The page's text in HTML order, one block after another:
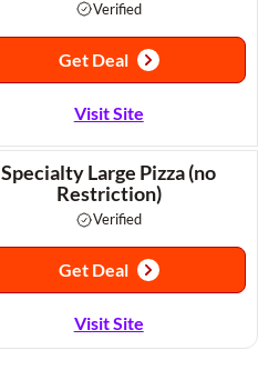
Verified
Get Deal
Visit Site
Specialty Large Pizza (no
Restriction)
Verified
Get Deal
Visit Site